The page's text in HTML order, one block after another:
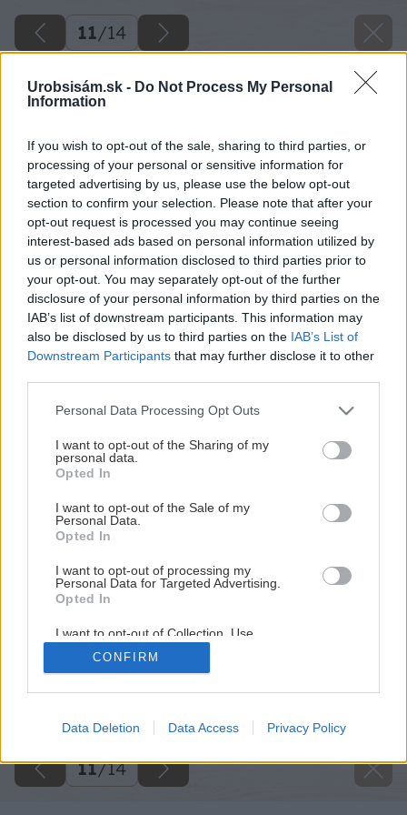
Urobsisám.sk - Do Not Process My Personal
Information
If you wish to opt-out of the sale, sharing to third parties, or
processing of your personal or sensitive information for
targeted advertising by us, please use the below opt-out
section to confirm your selection. Please note that after your
opt-out request is processed you may continue seeing
interest-based ads based on personal information utilized by
us or personal information disclosed to third parties prior to
your opt-out. You may separately opt-out of the further
disclosure of your personal information by third parties on the
IAB’s list of downstream participants. This information may
also be disclosed by us to third parties on the IAB’s List of
Downstream Participants that may further disclose it to other
Please note that this website/app uses one or more Google
not limited to your visit or usage behaviour. You may click to
grant or deny consent to Google and its third-party tags to
use your data for below specified purposes in below Google
consent section.
Personal Data Processing Opt Outs
I want to opt-out of the Sharing of my
personal data.
Opted In
I want to opt-out of the Sale of my
Personal Data.
Opted In
I want to opt-out of processing my
Personal Data for Targeted Advertising.
Opted In
I want to opt-out of Collection, Use,
Retention, Sale, and/or Sharing of my
Personal Data that Is Unrelated with the
Purposes for which it was collected.
Google consents
related to advertising like cookies on web or
CONFIRM
Data Deletion Data Access Privacy Policy
11/14
Späť na článok
11/14